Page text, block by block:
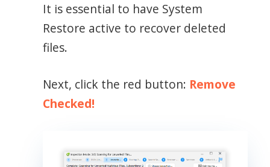
It is essential to have System
Restore active to recover deleted
files.
Next, click the red button: Remove
Checked!